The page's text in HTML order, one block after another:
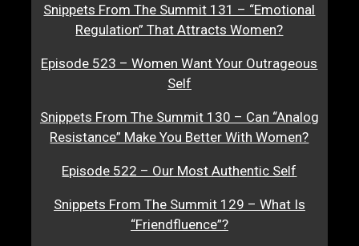
Snippets From The Summit 131 – “Emotional
Regulation” That Attracts Women?
Episode 523 – Women Want Your Outrageous
Self
Snippets From The Summit 130 – Can “Analog
Resistance” Make You Better With Women?
Episode 522 – Our Most Authentic Self
Snippets From The Summit 129 – What Is
“Friendfluence”?